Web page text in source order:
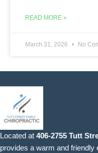
READ MORE »
March 31, 2026 No
Located at 406-2755 Tutt
provides a warm and friendly